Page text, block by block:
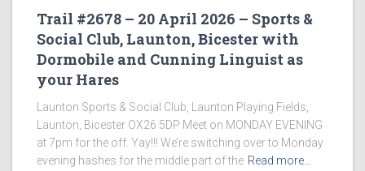
Trail #2678 – 20 April 2026 – Sports &
Social Club, Launton, Bicester with
Dormobile and Cunning Linguist as
your Hares
Launton Sports & Social Club, Launton Playing Fields,
Launton, Bicester OX26 5DP Meet on MONDAY EVENING
at 7pm for the off. Yay!!! We’re switching over to Monday
evening hashes for the middle part of the Read more…